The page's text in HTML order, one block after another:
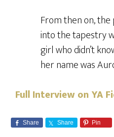
From then on,
into the tapestry
girl who didn’t
her name was
Full Interview on YA
Share Share Pin